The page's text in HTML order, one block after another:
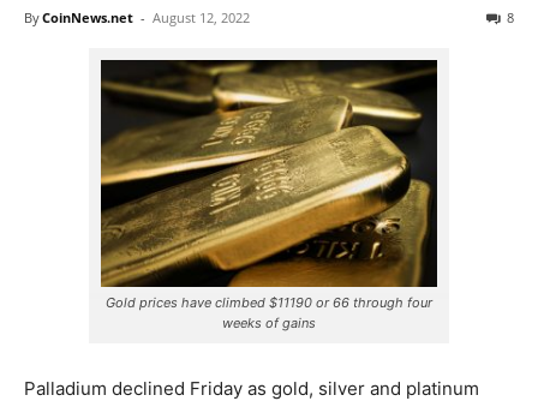
ByCoinNews.net - August 12, 2022 8
Gold prices have climbed $11190 or 66 through four
weeks of gains
Palladium declined Friday as gold, silver and platinum